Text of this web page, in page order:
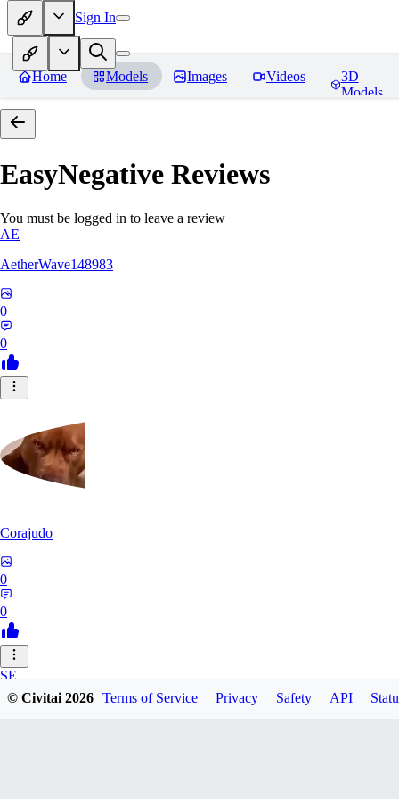
Sign In
Home Models Images Videos
3D
Models
EasyNegative Reviews
You must be logged in to leave a review
AE
AetherWave148983
0
0
Corajudo
0
0
SE
sebastian7527
© Civitai2026 Terms of Service Privacy Safety API